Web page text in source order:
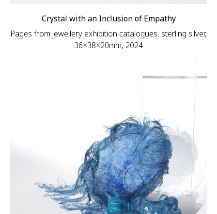
Crystal with an Inclusion of Empathy
Pages from jewellery exhibition catalogues, sterling silver,
36×38×20mm, 2024